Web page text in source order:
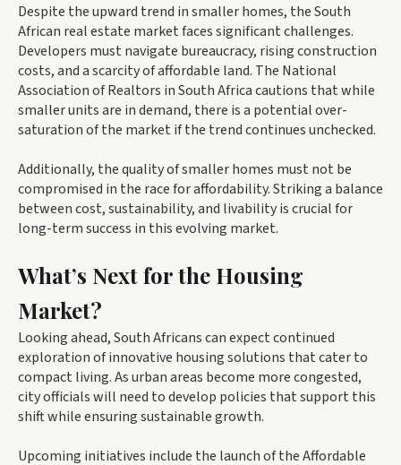
Despite the upward trend in smaller homes, the South
African real estate market faces significant challenges.
Developers must navigate bureaucracy, rising construction
costs, and a scarcity of affordable land. The National
Association of Realtors in South Africa cautions that while
smaller units are in demand, there is a potential over-
saturation of the market if the trend continues unchecked.
Additionally, the quality of smaller homes must not be
compromised in the race for affordability. Striking a balance
between cost, sustainability, and livability is crucial for
long-term success in this evolving market.
What’s Next for the Housing
Market?
Looking ahead, South Africans can expect continued
exploration of innovative housing solutions that cater to
compact living. As urban areas become more congested,
city officials will need to develop policies that support this
shift while ensuring sustainable growth.
Upcoming initiatives include the launch of the Affordable